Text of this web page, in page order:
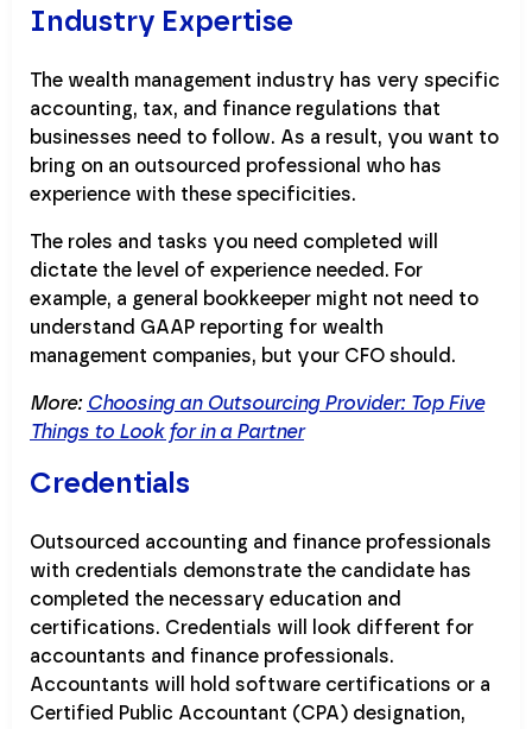
Industry Expertise
The wealth management industry has very specific
accounting, tax, and finance regulations that
businesses need to follow. As a result, you want to
bring on an outsourced professional who has
experience with these specificities.
The roles and tasks you need completed will
dictate the level of experience needed. For
example, a general bookkeeper might not need to
understand GAAP reporting for wealth
management companies, but your CFO should.
More: Choosing an Outsourcing Provider: Top Five
Things to Look for in a Partner
Credentials
Outsourced accounting and finance professionals
with credentials demonstrate the candidate has
completed the necessary education and
certifications. Credentials will look different for
accountants and finance professionals.
Accountants will hold software certifications or a
Certified Public Accountant (CPA) designation,